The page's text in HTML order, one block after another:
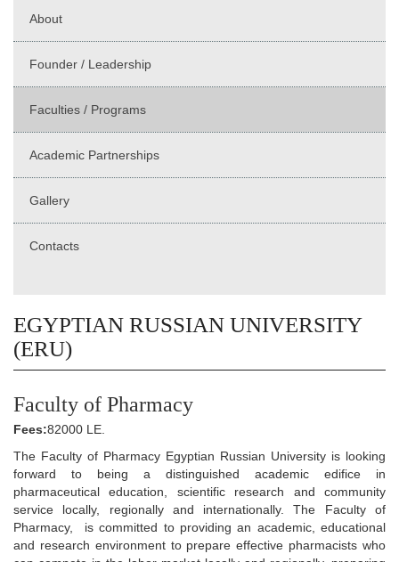
About
Founder / Leadership
Faculties / Programs
Academic Partnerships
Gallery
Contacts
EGYPTIAN RUSSIAN UNIVERSITY
(ERU)
Faculty of Pharmacy
Fees:82000 LE.
The Faculty of Pharmacy Egyptian Russian University is looking
forward to being a distinguished academic edifice in
pharmaceutical education, scientific research and community
service locally, regionally and internationally. The Faculty of
Pharmacy, is committed to providing an academic, educational
and research environment to prepare effective pharmacists who